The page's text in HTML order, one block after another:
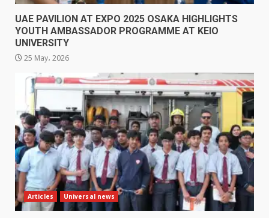
UAE PAVILION AT EXPO 2025 OSAKA HIGHLIGHTS
YOUTH AMBASSADOR PROGRAMME AT KEIO
UNIVERSITY
25 May، 2026
Articles Universal news